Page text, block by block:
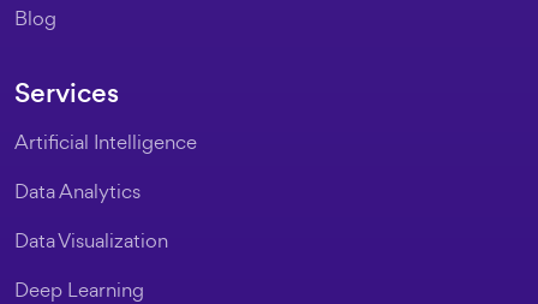
Blog
Services
Artificial Intelligence
Data Analytics
Data Visualization
Deep Learning